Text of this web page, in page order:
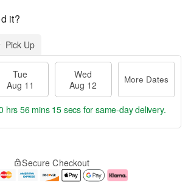
it?
Pick Up
Tue
Aug 11
Wed
Aug 12
More Dates
hrs 56 mins 14 secsfor same-day delivery.
Secure Checkout